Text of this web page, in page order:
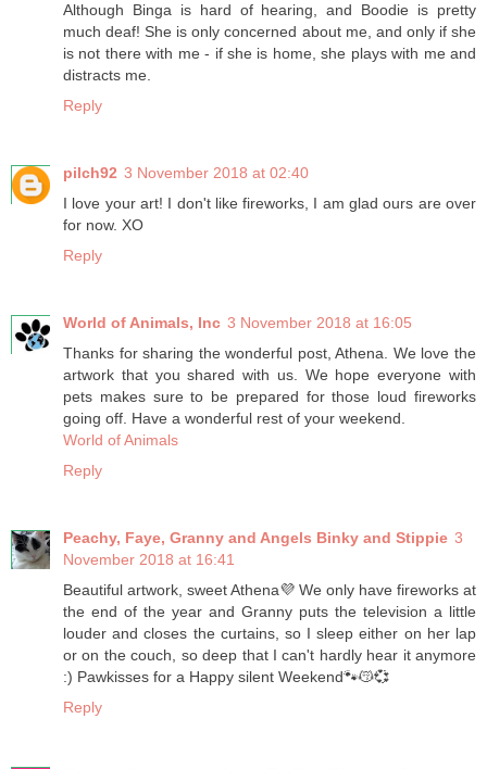
Although Binga is hard of hearing, and Boodie is pretty
much deaf! She is only concerned about me, and only if she
is not there with me - if she is home, she plays with me and
distracts me.
Reply
pilch92 3 November 2018 at 02:40
I love your art! I don't like fireworks, I am glad ours are over
for now. XO
Reply
World of Animals, Inc 3 November 2018 at 16:05
Thanks for sharing the wonderful post, Athena. We love the
artwork that you shared with us. We hope everyone with
pets makes sure to be prepared for those loud fireworks
going off. Have a wonderful rest of your weekend.
World of Animals
Reply
Peachy, Faye, Granny and Angels Binky and Stippie 3
November 2018 at 16:41
Beautiful artwork, sweet Athena💜 We only have fireworks at
the end of the year and Granny puts the television a little
louder and closes the curtains, so I sleep either on her lap
or on the couch, so deep that I can't hardly hear it anymore
:) Pawkisses for a Happy silent Weekend🐾😽💞
Reply